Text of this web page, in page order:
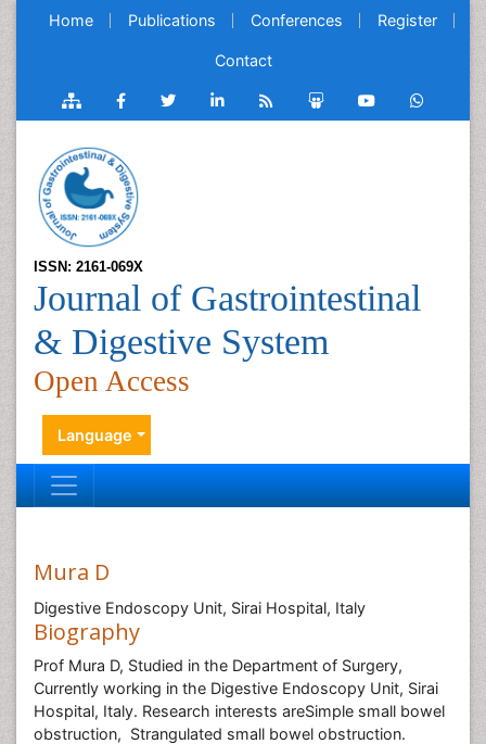
Home Publications Conferences Register
Contact
ISSN: 2161-069X
Journal of Gastrointestinal
& Digestive System
Open Access
Language
Mura D
Digestive Endoscopy Unit, Sirai Hospital, Italy
Biography
Prof Mura D, Studied in the Department of Surgery,
Currently working in the Digestive Endoscopy Unit, Sirai
Hospital, Italy. Research interests areSimple small bowel
obstruction, Strangulated small bowel obstruction.